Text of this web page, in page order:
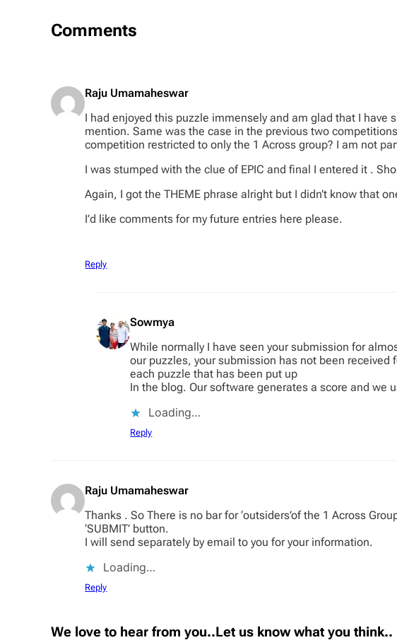
Comments
Raju Umamaheswar
I had enjoyed this puzzle immensely and am glad that I have
mention. Same was the case in the previous two
competition restricted to only the 1 Across group? I am not
I was stumped with the clue of EPIC and final I entered it .
Again, I got the THEME phrase alright but I didn’t know that
I’d like comments for my future entries here please.
Reply
Sowmya
While normally I have seen your submission for
our puzzles, your submission has not been
each puzzle that has been put up
In the blog. Our software generates a score and we
Loading…
Reply
Raju Umamaheswar
Thanks . So There is no bar for ‘outsiders’of the 1 Across
‘SUBMIT’ button.
I will send separately by email to you for your information.
Loading…
Reply
We love to hear from you..Let us know what you think..